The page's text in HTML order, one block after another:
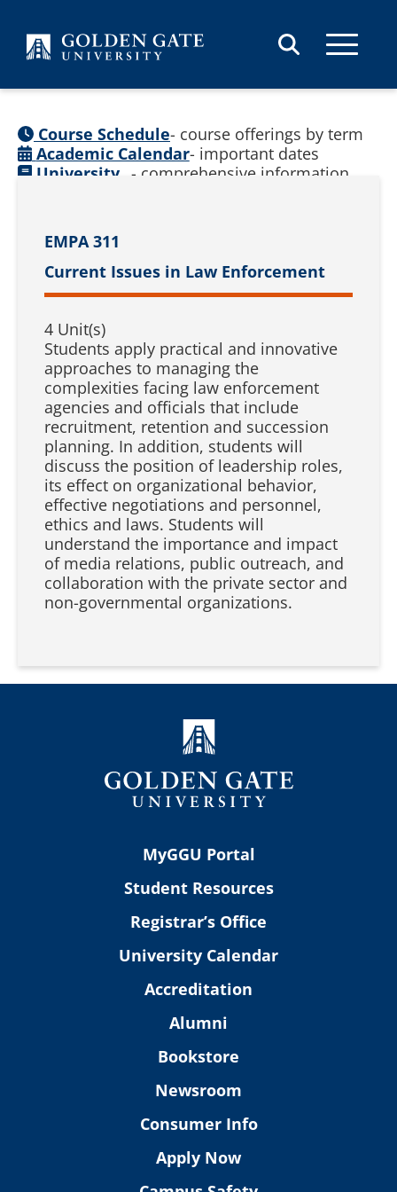
EMPA 311
Current Issues in Law Enforcement
4 Unit(s)
Students apply practical and innovative
approaches to managing the
complexities facing law enforcement
agencies and officials that include
recruitment, retention and succession
planning. In addition, students will
discuss the position of leadership roles,
its effect on organizational behavior,
effective negotiations and personnel,
ethics and laws. Students will
understand the importance and impact
of media relations, public outreach, and
collaboration with the private sector and
non-governmental organizations.
Course Schedule- course offerings by term
Academic Calendar- important dates
University - comprehensive information
MyGGU Portal
Student Resources
Registrar’s Office
University Calendar
Accreditation
Alumni
Bookstore
Newsroom
Consumer Info
Apply Now